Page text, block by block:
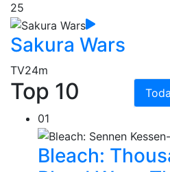
25
Sakura Wars
TV24m
Top 10
01
Bleach: